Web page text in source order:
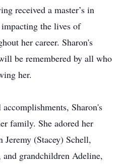
received a master’s in
the lives of
her career. Sharon's
be remembered by all who
her.
Sharon's
family. She adored her
Jeremy (Stacey) Schell,
grandchildren Adeline,